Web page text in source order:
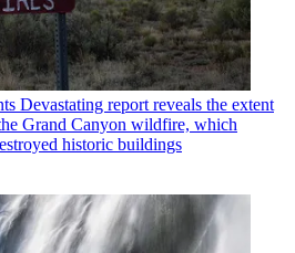
Devastating report reveals the extent
Grand Canyon wildfire, which
historic buildings